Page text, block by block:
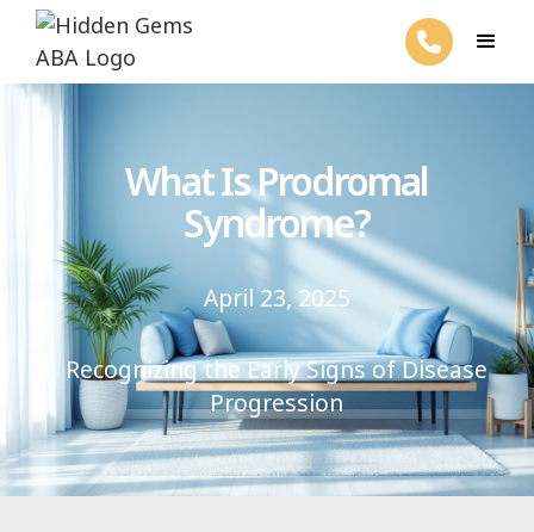
What Is Prodromal
Syndrome?
April 23, 2025
Recognizing the Early Signs of Disease
Progression